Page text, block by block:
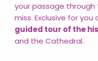
your passage
miss. Exclusive for
guided tour of the
and the Cathedral.